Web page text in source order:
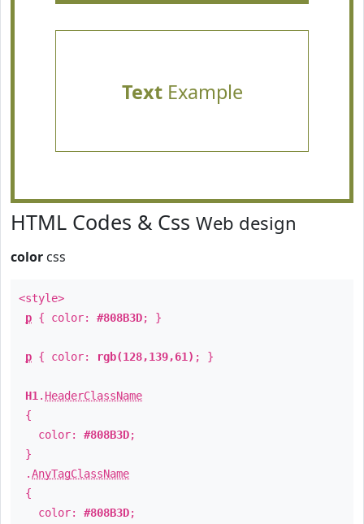
TextExample
HTML Codes & Css Web design
color css
<style>
p { color: #808B3D; }
p { color: rgb(128,139,61) ; }
H1 . HeaderClassName
{
color: #808B3D;
}
.AnyTagClassName
{
color: #808B3D;